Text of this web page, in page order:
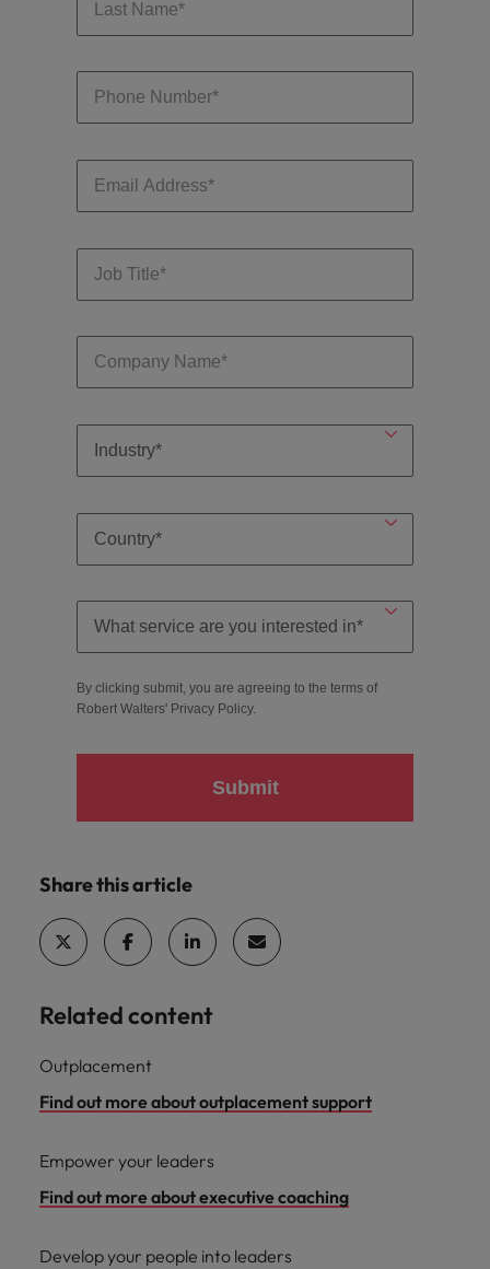
By clicking submit, you are agreeing to the terms of
Robert Walters' Privacy Policy.
Submit
Share this article
Related content
Outplacement
Find out more about outplacement support
Empower your leaders
Find out more about executive coaching
Develop your people into leaders